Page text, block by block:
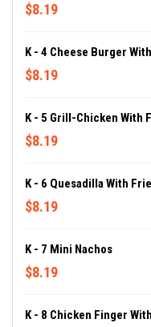
$8.19
K - 4 Cheese Burger
$8.19
K - 5 Grill-Chicken With
$8.19
K - 6 Quesadilla With
$8.19
K - 7 Mini Nachos
$8.19
K - 8 Chicken Finger